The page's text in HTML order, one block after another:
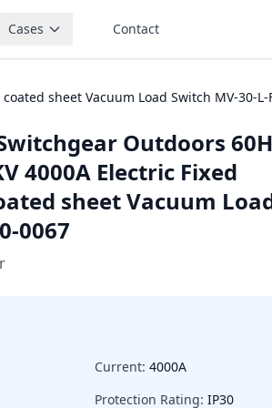
Cases Contact
sheet Vacuum Load Switch MV-30-L-
Outdoors
4000A Electric Fixed
sheet Vacuum
0067
Current: 4000A
Protection Rating: IP30